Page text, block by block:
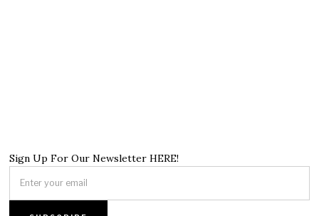
Sign Up For Our Newsletter HERE!